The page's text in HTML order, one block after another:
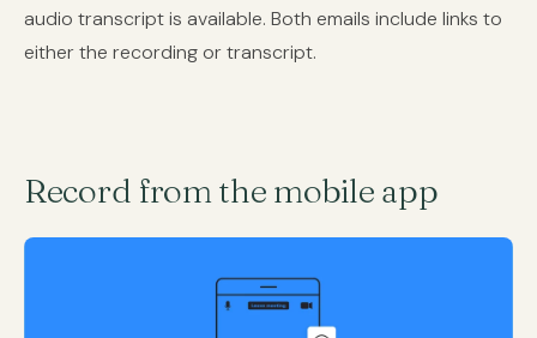
audio transcript is available. Both emails include links to
either the recording or transcript.
Record from the mobile app